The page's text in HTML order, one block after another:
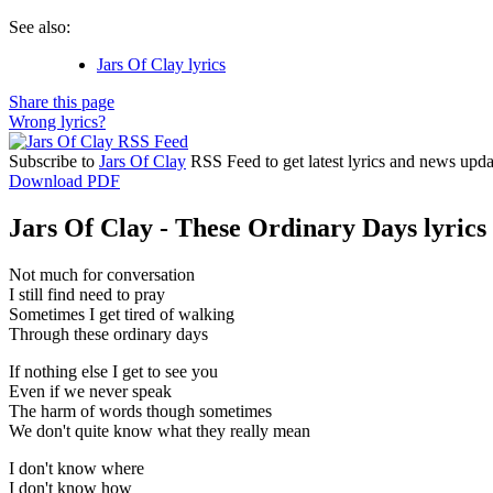
See also:
Jars Of Clay lyrics
Share this page
Wrong lyrics?
Subscribe to Jars Of Clay RSS Feed to get latest lyrics and news
Download PDF
Jars Of Clay - These Ordinary Days lyrics
Not much for conversation
I still find need to pray
Sometimes I get tired of walking
Through these ordinary days
If nothing else I get to see you
Even if we never speak
The harm of words though sometimes
We don't quite know what they really mean
I don't know where
I don't know how